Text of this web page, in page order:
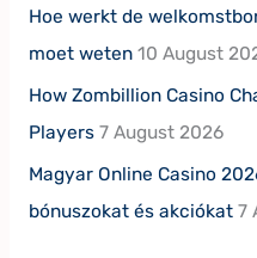
Hoe werkt de
moet weten 10 August
How Zombillion Casino
Players 7 August 2026
Magyar Online Casino
bónuszokat és akciókat 7